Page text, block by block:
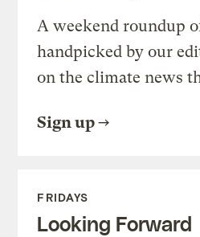
A weekend roundup
handpicked by our
on the climate news
Sign up
FRIDAYS
Looking Forward